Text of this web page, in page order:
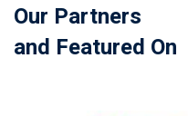
Our Partners
and Featured On